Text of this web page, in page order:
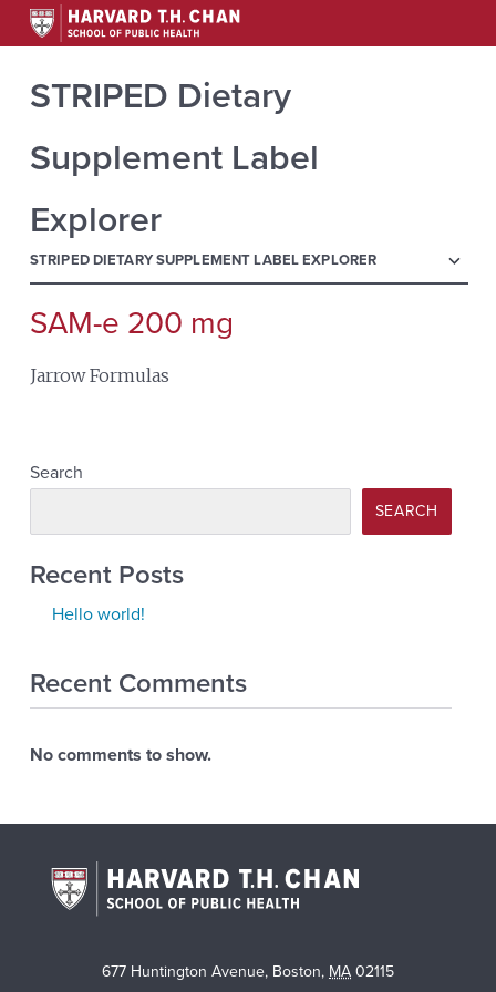
STRIPED Dietary
Supplement Label
Explorer
STRIPED DIETARY SUPPLEMENT LABEL EXPLORER menu
Search
SAM-e 200 mg
Jarrow Formulas
Search
SEARCH
Recent Posts
Hello world!
Recent Comments
No comments to show.
677 Huntington Avenue, Boston, MA 02115